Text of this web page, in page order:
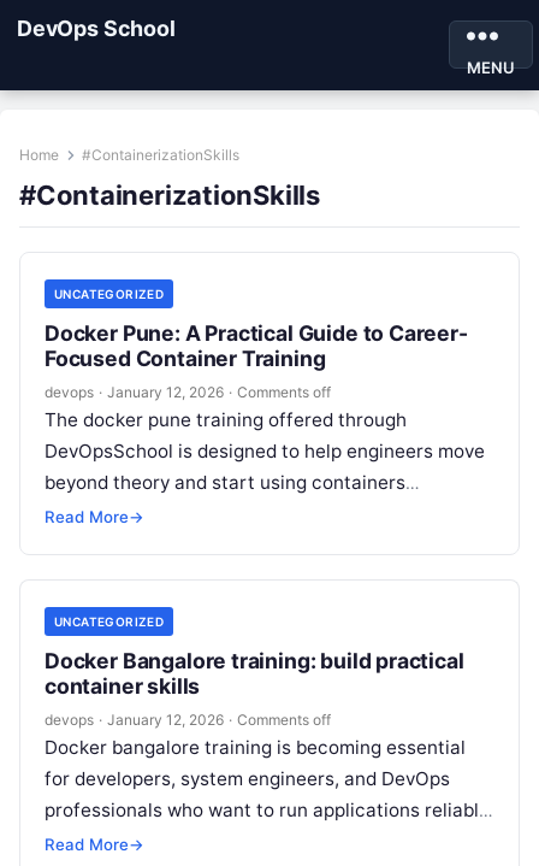
DevOps School
MENU
Home #ContainerizationSkills
#ContainerizationSkills
UNCATEGORIZED
Docker Pune: A Practical Guide to Career-
Focused Container Training
devops · January 12, 2026 · Comments off
The docker pune training offered through
DevOpsSchool is designed to help engineers move
beyond theory and start using containers
confidently in real projects. It focuses on real-
Read More→
UNCATEGORIZED
Docker Bangalore training: build practical
container skills
devops · January 12, 2026 · Comments off
Docker bangalore training is becoming essential
for developers, system engineers, and DevOps
professionals who want to run applications reliably
across on-premises and cloud environments. In
Read More→